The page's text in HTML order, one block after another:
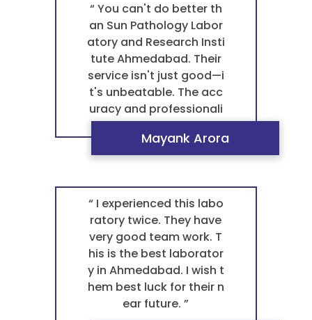
“ You can't do better th
an Sun Pathology Labor
atory and Research Insti
tute Ahmedabad. Their
service isn't just good—i
t's unbeatable. The acc
uracy and professionali
sm of their staff are con
sistently superior, makin
g every visit an absolute
any blood test patholo
gy, they are the definitiv
e best pathology labora
tory in Ahmedabad. The
re is no other pathology
laboratory I will ever us
e. ”
Mayank Arora
“ I experienced this labo
ratory twice. They have
very good team work. T
his is the best laborator
y in Ahmedabad. I wish t
hem best luck for their n
ear future. ”